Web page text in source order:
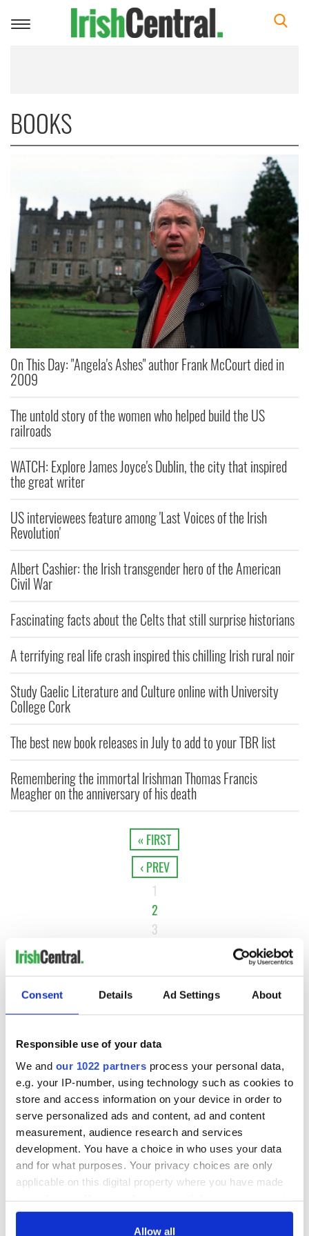
Consent Details Ad Settings About
Responsible use of your data
We and our 1022 partners process your personal data,
e.g. your IP-number, using technology such as cookies to
store and access information on your device in order to
serve personalized ads and content, ad and content
measurement, audience research and services
development. You have a choice in who uses your data
and for what purposes. Your privacy choices are only
applicable on this digital property where you have made
any time from the Cookie Declaration or by clicking on
Allow all
Toggle
BOOKS
On This Day: "Angela's Ashes" author Frank McCourt died in
2009
The untold story of the women who helped build the US
railroads
WATCH: Explore James Joyce's Dublin, the city that inspired
the great writer
US interviewees feature among 'Last Voices of the Irish
Revolution'
Albert Cashier: the Irish transgender hero of the American
Civil War
Fascinating facts about the Celts that still surprise historians
A terrifying real life crash inspired this chilling Irish rural noir
Study Gaelic Literature and Culture online with University
College Cork
The best new book releases in July to add to your TBR list
Remembering the immortal Irishman Thomas Francis
Meagher on the anniversary of his death
« FIRST
‹ PREV
1
2
3
NEXT ›
LAST »
MOST READ
Top 12 filming locations in Ireland ranked
2Irishman found dead in popular holiday resort’s lagoon is
named
Touring Ireland via its famous movie filming locations
On this day in 1971, internment was introduced in Northern